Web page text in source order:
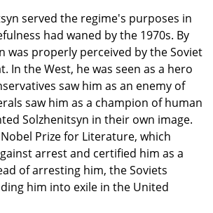
served the regime's purposes in
had waned by the 1970s. By
was properly perceived by the Soviet
In the West, he was seen as a hero
saw him as an enemy of
saw him as a champion of human
Solzhenitsyn in their own image.
Prize for Literature, which
arrest and certified him as a
of arresting him, the Soviets
him into exile in the United